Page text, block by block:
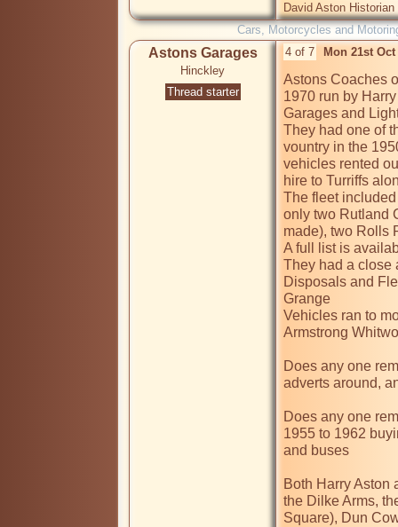
David Aston
Cars, Motorcycles and
Astons Garages
Hinckley
Thread starter
4 of 7 Mon 21st
Astons Coaches
1970 run by
Garages and
They had one of
vountry in the
vehicles rented
hire to Turriffs
The fleet
only two Rutland
made), two Rolls
A full list is
They had a close
Disposals and
Grange
Vehicles ran to
Armstrong
Does any one
adverts around,
Does any one
1955 to 1962
and buses
Both Harry Aston
the Dilke Arms,
Square), Dun